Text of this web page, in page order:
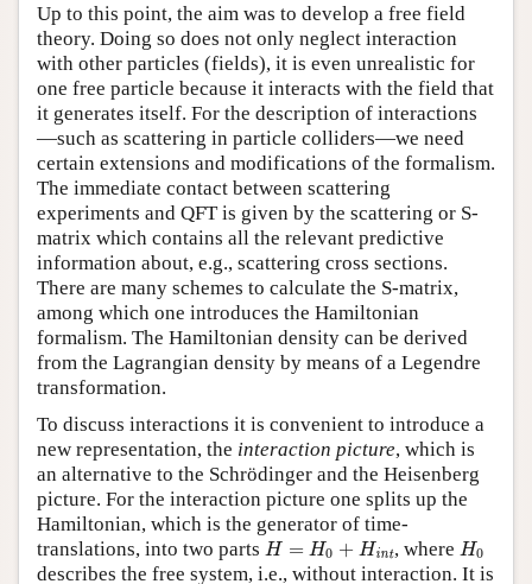
Up to this point, the aim was to develop a free field
theory. Doing so does not only neglect interaction
with other particles (fields), it is even unrealistic for
one free particle because it interacts with the field that
it generates itself. For the description of interactions
—such as scattering in particle colliders—we need
certain extensions and modifications of the formalism.
The immediate contact between scattering
experiments and QFT is given by the scattering or S-
matrix which contains all the relevant predictive
information about, e.g., scattering cross sections.
There are many schemes to calculate the S-matrix,
among which one introduces the Hamiltonian
formalism. The Hamiltonian density can be derived
from the Lagrangian density by means of a Legendre
transformation.
To discuss interactions it is convenient to introduce a
new representation, the interaction picture, which is
an alternative to the Schrödinger and the Heisenberg
picture. For the interaction picture one splits up the
Hamiltonian, which is the generator of time-
translations, into two parts H = H0 + Hint
H= 0+ int , where H0
H0
describes the free system, i.e., without interaction. It is